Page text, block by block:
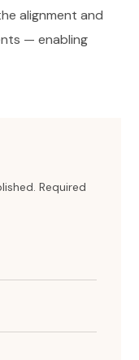
alignment and
— enabling
Required